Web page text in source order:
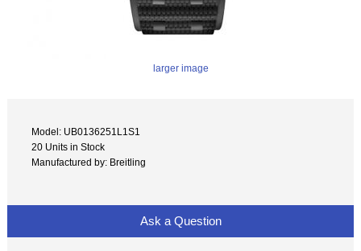
larger image
Model: UB0136251L1S1
20 Units in Stock
Manufactured by: Breitling
Ask a Question